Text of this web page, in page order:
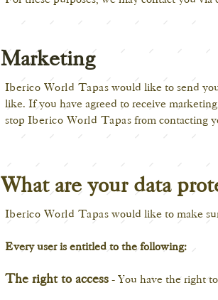
Marketing
Iberico World Tapas would like to send
like. If you have agreed to receive
stop Iberico World Tapas from contacting
What are your data
Iberico World Tapas would like to make
Every user is entitled to the following:
The right to access - You have the right